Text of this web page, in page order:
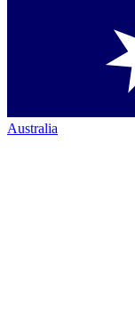
Australia